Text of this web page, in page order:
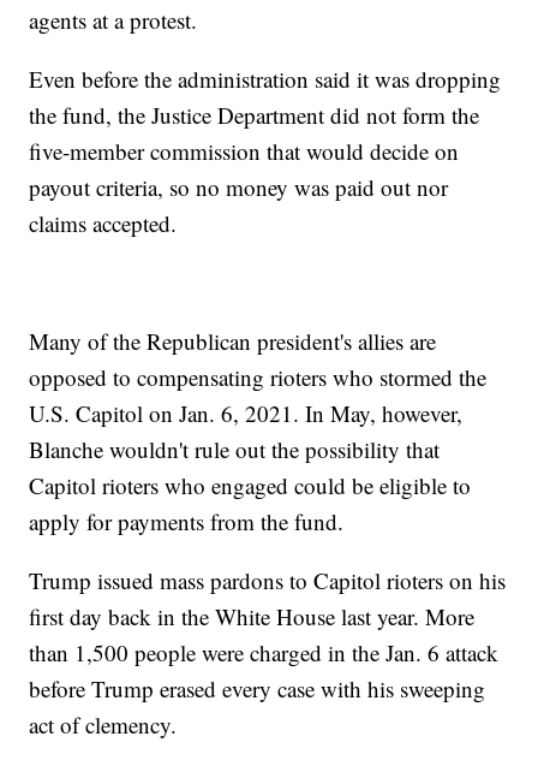
agents at a protest.
Even before the administration said it was dropping
the fund, the Justice Department did not form the
five-member commission that would decide on
payout criteria, so no money was paid out nor
claims accepted.
Many of the Republican president's allies are
opposed to compensating rioters who stormed the
U.S. Capitol on Jan. 6, 2021. In May, however,
Blanche wouldn't rule out the possibility that
Capitol rioters who engaged could be eligible to
apply for payments from the fund.
Trump issued mass pardons to Capitol rioters on his
first day back in the White House last year. More
than 1,500 people were charged in the Jan. 6 attack
before Trump erased every case with his sweeping
act of clemency.